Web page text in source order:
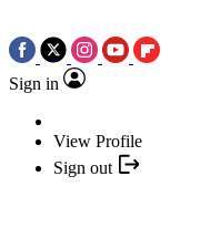
Sign in
View Profile
Sign out